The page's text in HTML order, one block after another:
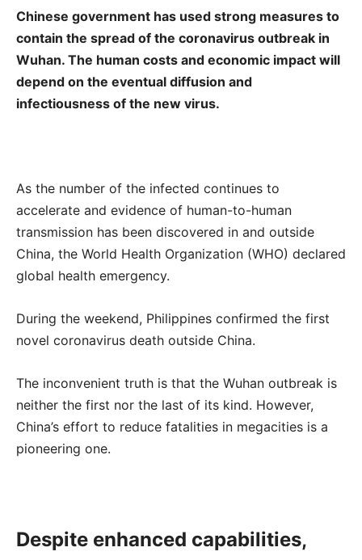
Chinese government has used strong measures to
contain the spread of the coronavirus outbreak in
Wuhan. The human costs and economic impact will
depend on the eventual diffusion and
infectiousness of the new virus.
As the number of the infected continues to
accelerate and evidence of human-to-human
transmission has been discovered in and outside
China, the World Health Organization (WHO) declared
global health emergency.
During the weekend, Philippines confirmed the first
novel coronavirus death outside China.
The inconvenient truth is that the Wuhan outbreak is
neither the first nor the last of its kind. However,
China’s effort to reduce fatalities in megacities is a
pioneering one.
Despite enhanced capabilities,